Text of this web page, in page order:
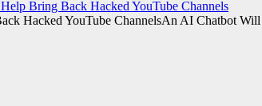
Bring Back Hacked YouTube Channels
An AI Chatbot Will